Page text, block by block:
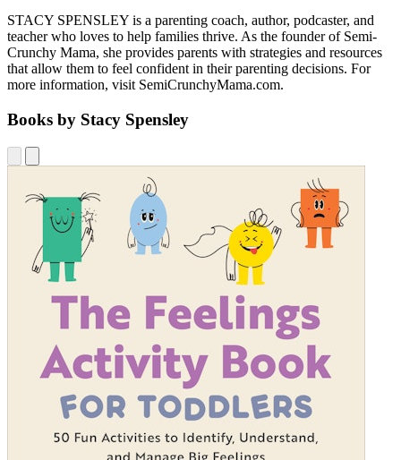
STACY SPENSLEY is a parenting coach, author, podcaster, and
teacher who loves to help families thrive. As the founder of Semi-
Crunchy Mama, she provides parents with strategies and resources
that allow them to feel confident in their parenting decisions. For
more information, visit SemiCrunchyMama.com.
Books by Stacy Spensley